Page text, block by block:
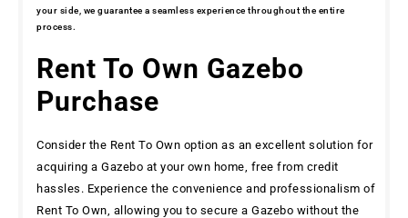
your side, we guarantee a seamless experience throughout the entire
process.
Rent To Own Gazebo
Purchase
Consider the Rent To Own option as an excellent solution for
acquiring a Gazebo at your own home, free from credit
hassles. Experience the convenience and professionalism of
Rent To Own, allowing you to secure a Gazebo without the